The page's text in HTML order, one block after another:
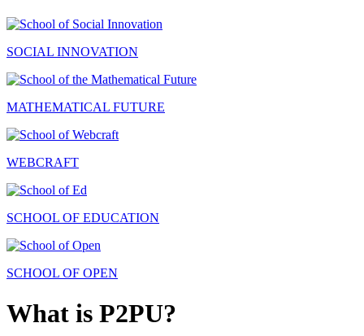
SOCIAL INNOVATION
MATHEMATICAL FUTURE
WEBCRAFT
SCHOOL OF EDUCATION
SCHOOL OF OPEN
What is P2PU?